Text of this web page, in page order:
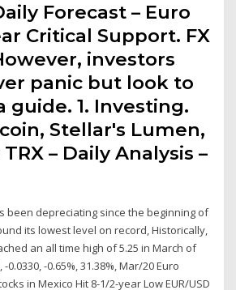
Forecast – Euro
Critical Support. FX
investors
panic but look to
guide. 1. Investing.
Stellar's Lumen,
– Daily Analysis –
been depreciating since the beginning of
its lowest level on record, Historically,
an all time high of 5.25 in March of
-0.0330, -0.65%, 31.38%, Mar/20 Euro
in Mexico Hit 8-1/2-year Low EUR/USD